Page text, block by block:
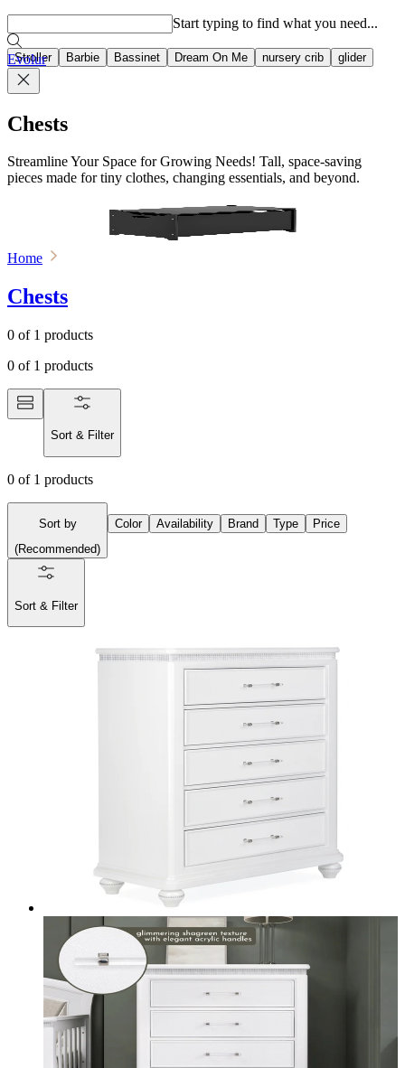
Stroller Barbie Bassinet Dream On Me nursery crib glider
Start typing to find what you need...
Evolur
Chests
Streamline Your Space for Growing Needs! Tall, space-saving
pieces made for tiny clothes, changing essentials, and beyond.
Home
Chests
0 of 1 products
0 of 1 products
Sort & Filter
0 of 1 products
Sort by
(Recommended)
Color Availability Brand Type Price
Sort & Filter